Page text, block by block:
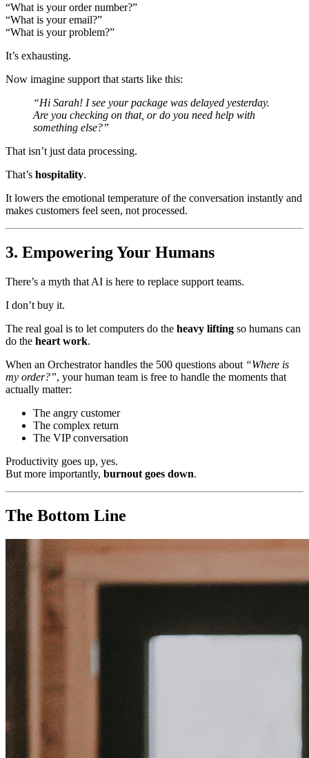
“What is your order number?”
“What is your email?”
“What is your problem?”
It’s exhausting.
Now imagine support that starts like this:
“Hi Sarah! I see your package was delayed yesterday.
Are you checking on that, or do you need help with
something else?”
That isn’t just data processing.
That’s hospitality.
It lowers the emotional temperature of the conversation instantly and
makes customers feel seen, not processed.
3. Empowering Your Humans
There’s a myth that AI is here to replace support teams.
I don’t buy it.
The real goal is to let computers do the heavy lifting so humans can
do the heart work.
When an Orchestrator handles the 500 questions about “Where is
my order?”, your human team is free to handle the moments that
actually matter:
The angry customer
The complex return
The VIP conversation
Productivity goes up, yes.
But more importantly, burnout goes down.
The Bottom Line